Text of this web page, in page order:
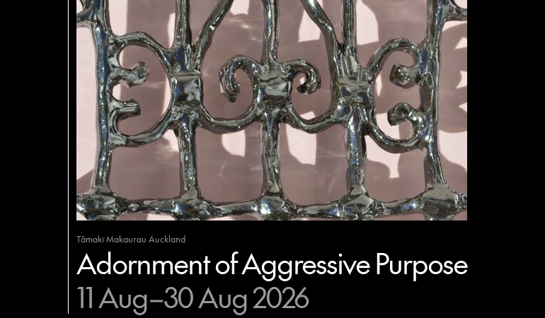
Tāmaki Makaurau Auckland
Adornment of Aggressive Purpose
11 Aug–30 Aug 2026